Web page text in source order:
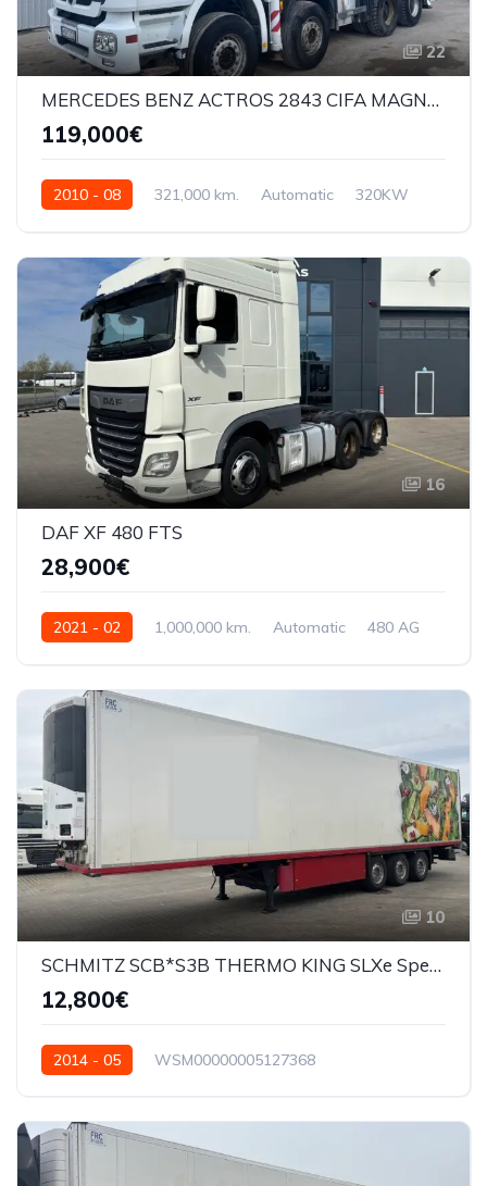
22
MERCEDES BENZ ACTROS 2843 CIFA MAGNUM 28M
119,000€
2010 - 08 321,000 km. Automatic
320KW
16
DAF XF 480 FTS
28,900€
2021 - 02 1,000,000 km. Automatic
480 AG
10
SCHMITZ SCB*S3B THERMO KING SLXe Spectrum
12,800€
2014 - 05 WSM00000005127368